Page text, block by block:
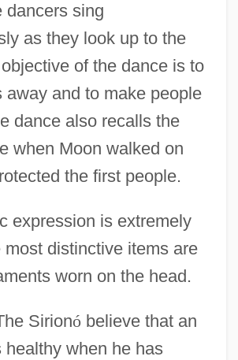
dancers sing
as they look up to the
of the dance is to
away and to make people
dance also recalls the
when Moon walked on
the first people.
expression is extremely
most distinctive items are
worn on the head.
Sirionó believe that an
healthy when he has